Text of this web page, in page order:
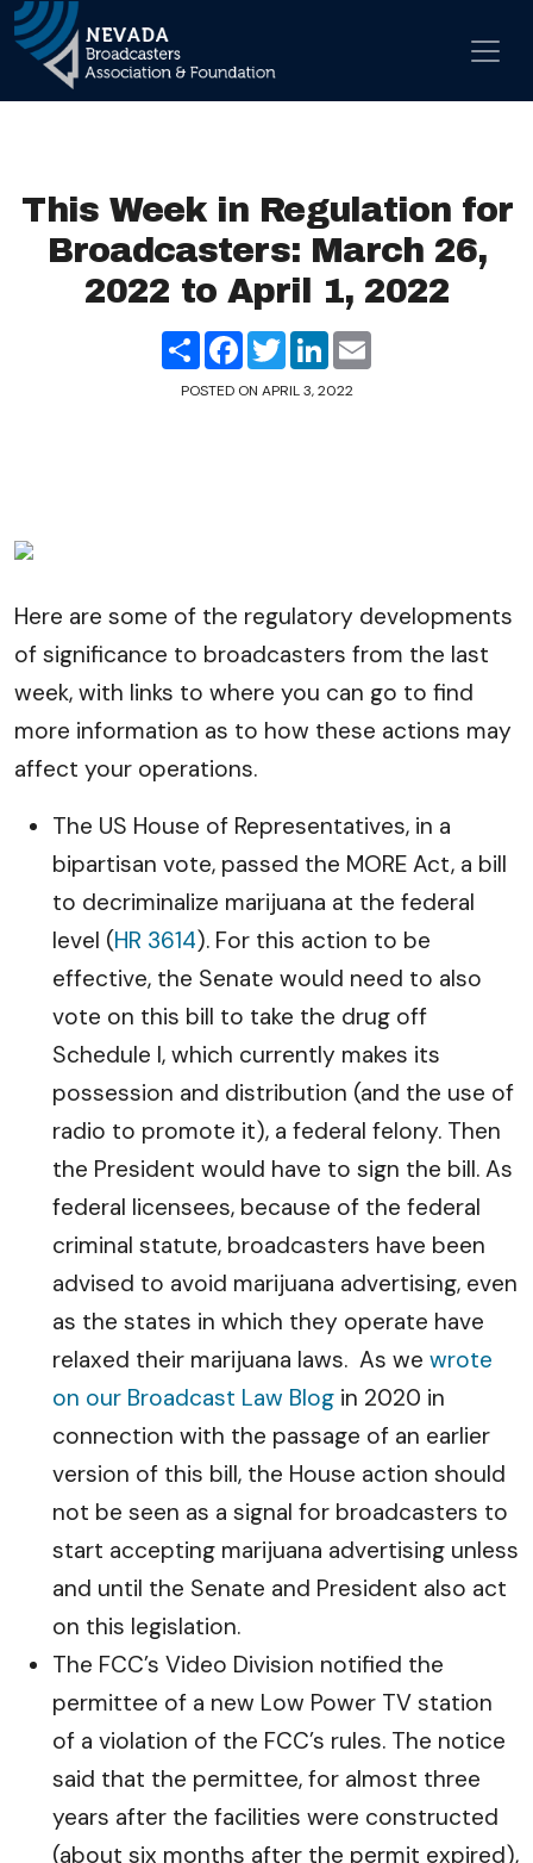
Main Navigation
This Week in Regulation for
Broadcasters: March 26,
2022 to April 1, 2022
ShareFacebook
TwitterLinkedIn
POSTED ON APRIL 3, 2022
Here are some of the regulatory developments
of significance to broadcasters from the last
week, with links to where you can go to find
more information as to how these actions may
affect your operations.
The US House of Representatives, in a
bipartisan vote, passed the MORE Act, a bill
to decriminalize marijuana at the federal
level (HR 3614). For this action to be
effective, the Senate would need to also
vote on this bill to take the drug off
Schedule I, which currently makes its
possession and distribution (and the use of
radio to promote it), a federal felony. Then
the President would have to sign the bill. As
federal licensees, because of the federal
criminal statute, broadcasters have been
advised to avoid marijuana advertising, even
as the states in which they operate have
relaxed their marijuana laws. As we wrote
on our Broadcast Law Blog in 2020 in
connection with the passage of an earlier
version of this bill, the House action should
not be seen as a signal for broadcasters to
start accepting marijuana advertising unless
and until the Senate and President also act
on this legislation.
The FCC’s Video Division notified the
permittee of a new Low Power TV station
of a violation of the FCC’s rules. The notice
said that the permittee, for almost three
years after the facilities were constructed
(about six months after the permit expired),